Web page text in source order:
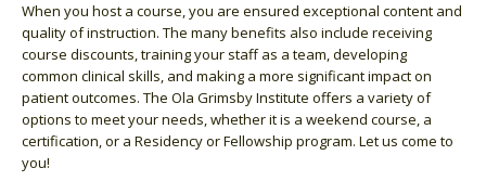
When you host a course, you are ensured exceptional content and
quality of instruction. The many benefits also include receiving
course discounts, training your staff as a team, developing
common clinical skills, and making a more significant impact on
patient outcomes. The Ola Grimsby Institute offers a variety of
options to meet your needs, whether it is a weekend course, a
certification, or a Residency or Fellowship program. Let us come to
you!